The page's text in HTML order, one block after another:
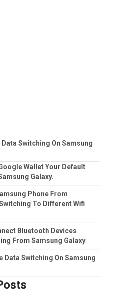
Data Switching On Samsung
Wallet Your Default
Galaxy.
Phone From
To Different Wifi
Bluetooth Devices
From Samsung Galaxy
Data Switching On Samsung